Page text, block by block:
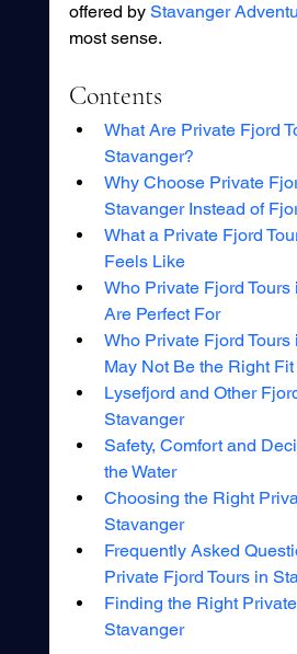
offered by Stavanger
most sense.
Contents
What Are Private Fjord
Stavanger?
Why Choose Private
Stavanger Instead of
What a Private Fjord
Feels Like
Who Private Fjord
Are Perfect For
Who Private Fjord
May Not Be the Right
Lysefjord and Other
Stavanger
Safety, Comfort and
the Water
Choosing the Right
Stavanger
Frequently Asked
Private Fjord Tours in
Finding the Right
Stavanger